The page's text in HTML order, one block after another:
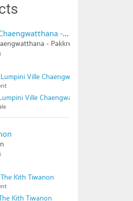
Lumpini Ville Chaengwatthana - Pakkret
- Pakkret
Ville Chaengwatthana - Pakkret
Ville Chaengwatthana - Pakkret
Kith Tiwanon
Kith Tiwanon